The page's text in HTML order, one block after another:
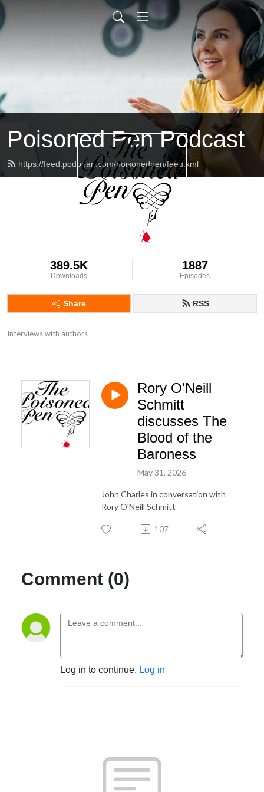
Poisoned Pen Podcast
https://feed.podbean.com/poisonedpen/feed.xml
389.5K
Downloads
1887
Episodes
Share RSS
Interviews with authors
Rory O'Neill
Schmitt
discusses The
Blood of the
Baroness
May 31, 2026
John Charles in conversation with
Rory O'Neill Schmitt
107
Comment (0)
Log in to continue. Log in